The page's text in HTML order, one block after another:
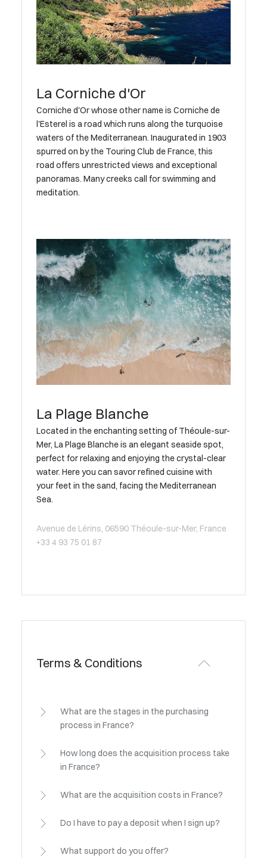
La Corniche d'Or
Corniche d'Or whose other name is Corniche de
l'Esterel is a road which runs along the turquoise
waters of the Mediterranean. Inaugurated in 1903
spurred on by the Touring Club de France, this
road offers unrestricted views and exceptional
panoramas. Many creeks call for swimming and
meditation.
La Plage Blanche
Located in the enchanting setting of Théoule-sur-
Mer, La Plage Blanche is an elegant seaside spot,
perfect for relaxing and enjoying the crystal-clear
water. Here you can savor refined cuisine with
your feet in the sand, facing the Mediterranean
Sea.
Avenue de Lérins, 06590 Théoule-sur-Mer, France
+33 4 93 75 01 87
Terms & Conditions
What are the stages in the purchasing
process in France?
How long does the acquisition process take
in France?
What are the acquisition costs in France?
Do I have to pay a deposit when I sign up?
What support do you offer?